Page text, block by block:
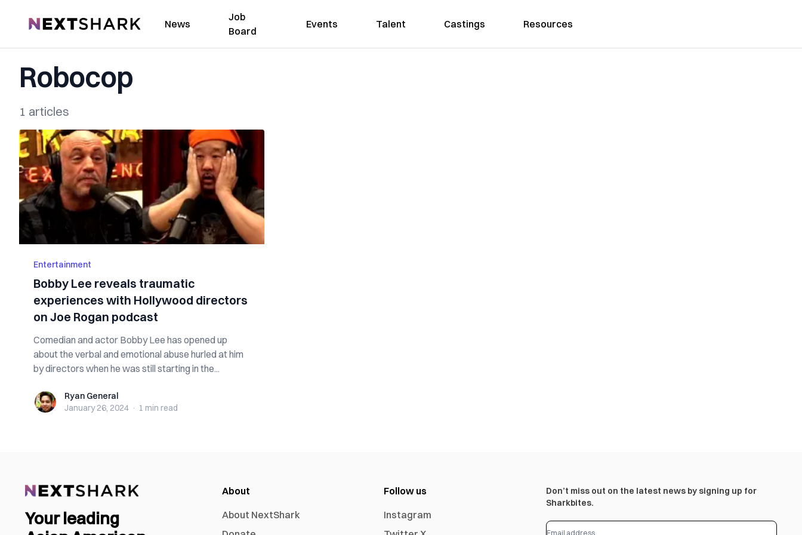
NextShark News
Job
Board
Events Talent Castings Resources
Robocop
1 articles
Entertainment
Bobby Lee reveals traumatic
experiences with Hollywood directors
on Joe Rogan podcast
Comedian and actor Bobby Lee has opened up
about the verbal and emotional abuse hurled at him
by directors when he was still starting in the...
Ryan GeneralRyan General
January 26, 2024 · 1 min read
Your leading
About
About NextShark
Follow us
Instagram
Don’t miss out on the latest news by signing up for
Sharkbites.